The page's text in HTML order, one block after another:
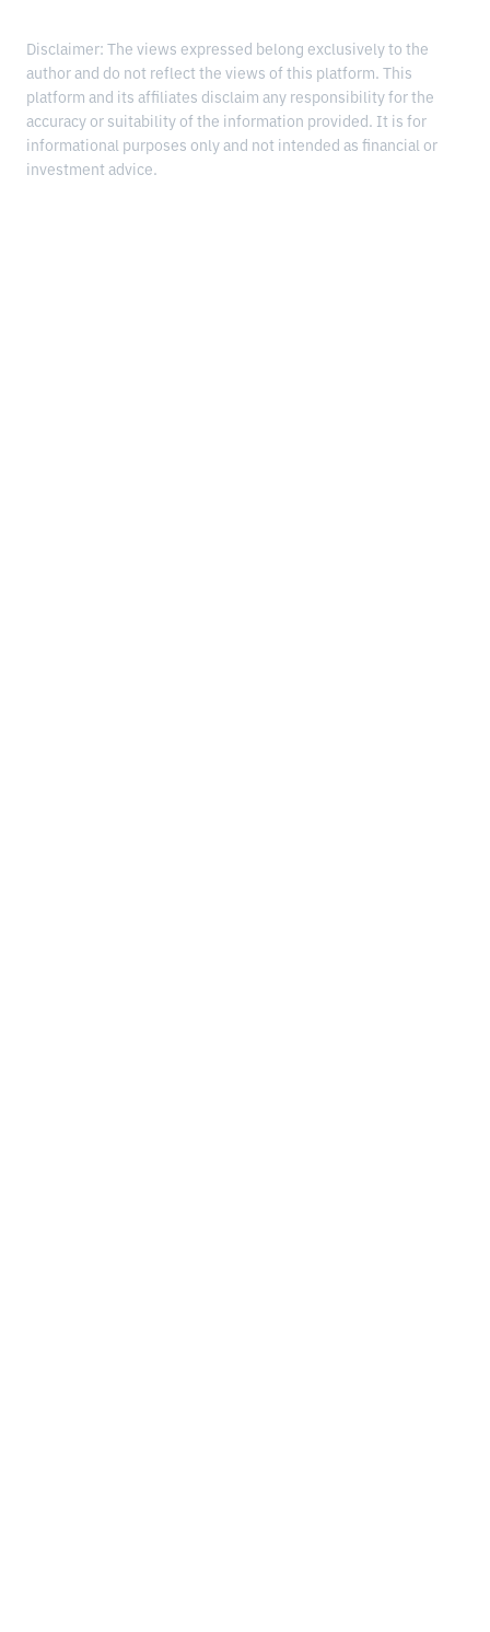
Disclaimer: The views expressed belong exclusively to the
author and do not reflect the views of this platform. This
platform and its affiliates disclaim any responsibility for the
accuracy or suitability of the information provided. It is for
informational purposes only and not intended as financial or
investment advice.